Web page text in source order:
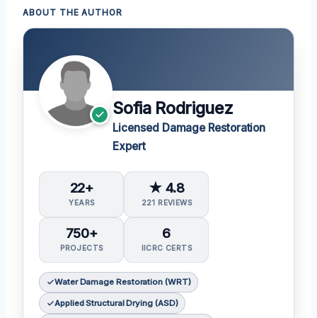
ABOUT THE AUTHOR
Sofia Rodriguez
Licensed Damage Restoration
Expert
22+
YEARS
★ 4.8
221 REVIEWS
750+
PROJECTS
6
IICRC CERTS
Water Damage Restoration (WRT)
Applied Structural Drying (ASD)